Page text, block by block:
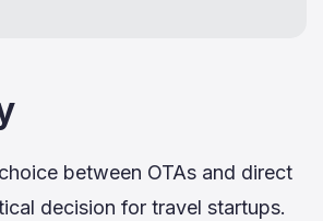
between OTAs and direct
decision for travel startups.